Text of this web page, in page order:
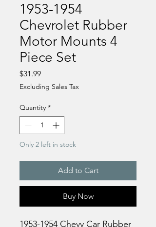
1953-1954
Chevrolet Rubber
Motor Mounts 4
Piece Set
$31.99Price
Excluding Sales Tax
Quantity *
Only 2 left in stock
Add to Cart
Buy Now
1953-1954 Chevy Car Rubber